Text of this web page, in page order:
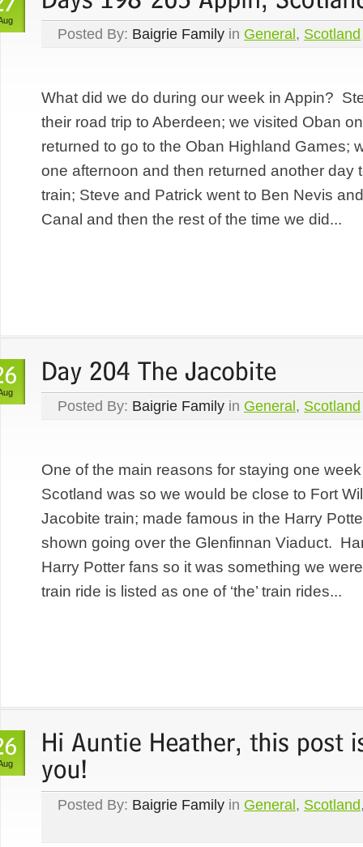
Posted By: Baigrie Family in General, Scotland
What did we do during our week in Appin?
their road trip to Aberdeen; we visited Oban
returned to go to the Oban Highland Games;
one afternoon and then returned another day
train; Steve and Patrick went to Ben Nevis
Canal and then the rest of the time we did...
Posted By: Baigrie Family in General, Scotland
One of the main reasons for staying one
Scotland was so we would be close to Fort
Jacobite train; made famous in the Harry
shown going over the Glenfinnan Viaduct.
Harry Potter fans so it was something we
train ride is listed as one of ‘the’ train rides...
Posted By: Baigrie Family in General, Scotland